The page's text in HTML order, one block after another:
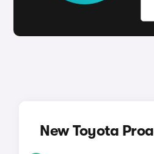
New Toyota